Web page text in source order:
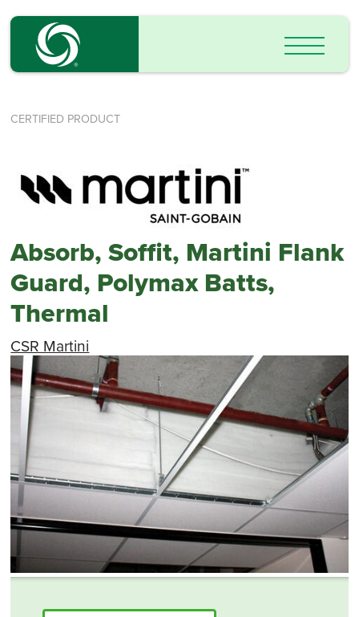
CERTIFIED PRODUCT
Absorb, Soffit, Martini Flank
Guard, Polymax Batts,
Thermal
CSR Martini